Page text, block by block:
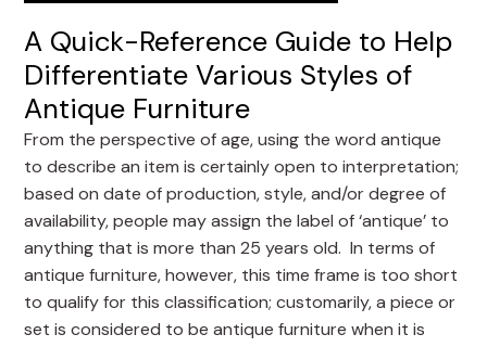
A Quick-Reference Guide to Help
Differentiate Various Styles of
Antique Furniture
From the perspective of age, using the word antique
to describe an item is certainly open to interpretation;
based on date of production, style, and/or degree of
availability, people may assign the label of ‘antique’ to
anything that is more than 25 years old. In terms of
antique furniture, however, this time frame is too short
to qualify for this classification; customarily, a piece or
set is considered to be antique furniture when it is